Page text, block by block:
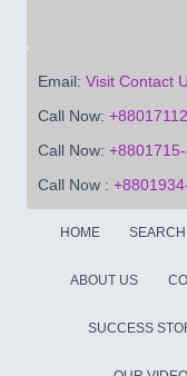
Email: Visit Contact
Call Now:
Call Now:
Call Now :
HOME SEARCH
ABOUT US
SUCCESS